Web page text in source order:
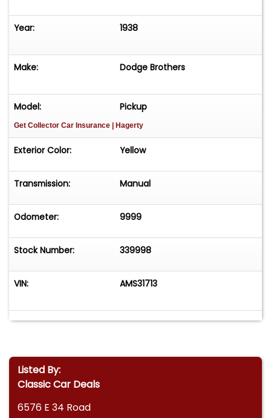
Year: 1938
Make: Dodge Brothers
Model: Pickup
Get Collector Car Insurance | Hagerty
Exterior Color: Yellow
Transmission: Manual
Odometer: 9999
Stock Number: 339998
VIN: AMS31713
Listed By:
Classic Car Deals
6576 E 34 Road